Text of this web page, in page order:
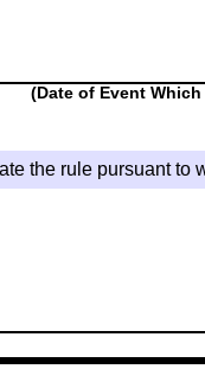
(Date of Event
the rule pursuant to